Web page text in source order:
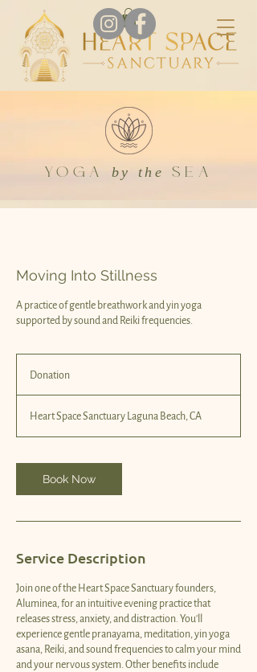
YOGA by the SEA
Moving Into Stillness
A practice of gentle breathwork and yin yoga
supported by sound and Reiki frequencies.
Donation
Heart Space Sanctuary Laguna Beach, CA
Book Now
Service Description
Join one of the Heart Space Sanctuary founders,
Aluminea, for an intuitive evening practice that
releases stress, anxiety, and distraction. You'll
experience gentle pranayama, meditation, yin yoga
asana, Reiki, and sound frequencies to calm your mind
and your nervous system. Other benefits include